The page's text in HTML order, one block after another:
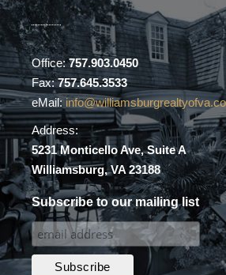
Office:757.903.0450
Fax:757.645.3533
eMail:
Address:
5231 Monticello Ave, Suite A
Williamsburg, VA 23188
Subscribe to our mailing list